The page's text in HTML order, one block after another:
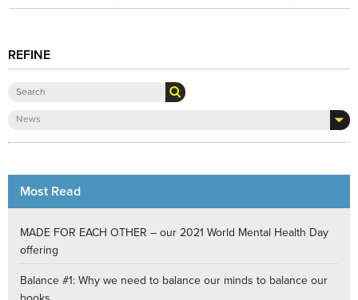
EVENTS
RESOURCES
BLOG
REFINE
News
Most Read
MADE FOR EACH OTHER – our 2021 World Mental Health Day
offering
Balance #1: Why we need to balance our minds to balance our